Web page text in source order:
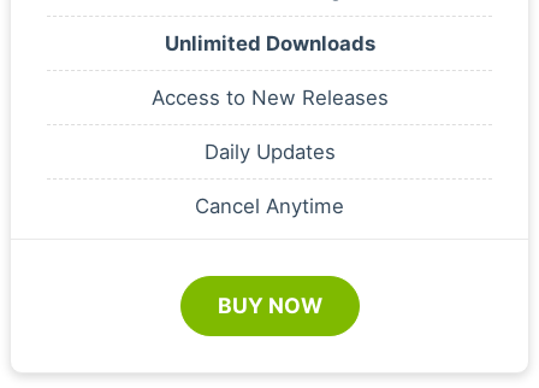
Unlimited Downloads
Access to New Releases
Daily Updates
Cancel Anytime
BUY NOW